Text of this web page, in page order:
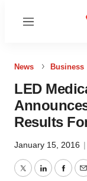
Menu
News Business
LED
Results
January 15, 2016 |
TwitterLinkedIn